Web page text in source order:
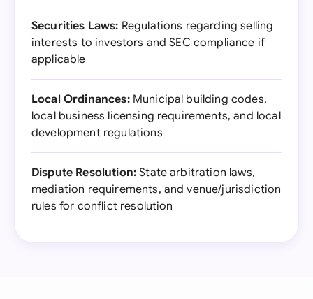
Securities Laws: Regulations regarding selling
interests to investors and SEC compliance if
applicable
Local Ordinances:Municipal building codes,
local business licensing requirements, and local
development regulations
Dispute Resolution: State arbitration laws,
mediation requirements, and venue/jurisdiction
rules for conflict resolution